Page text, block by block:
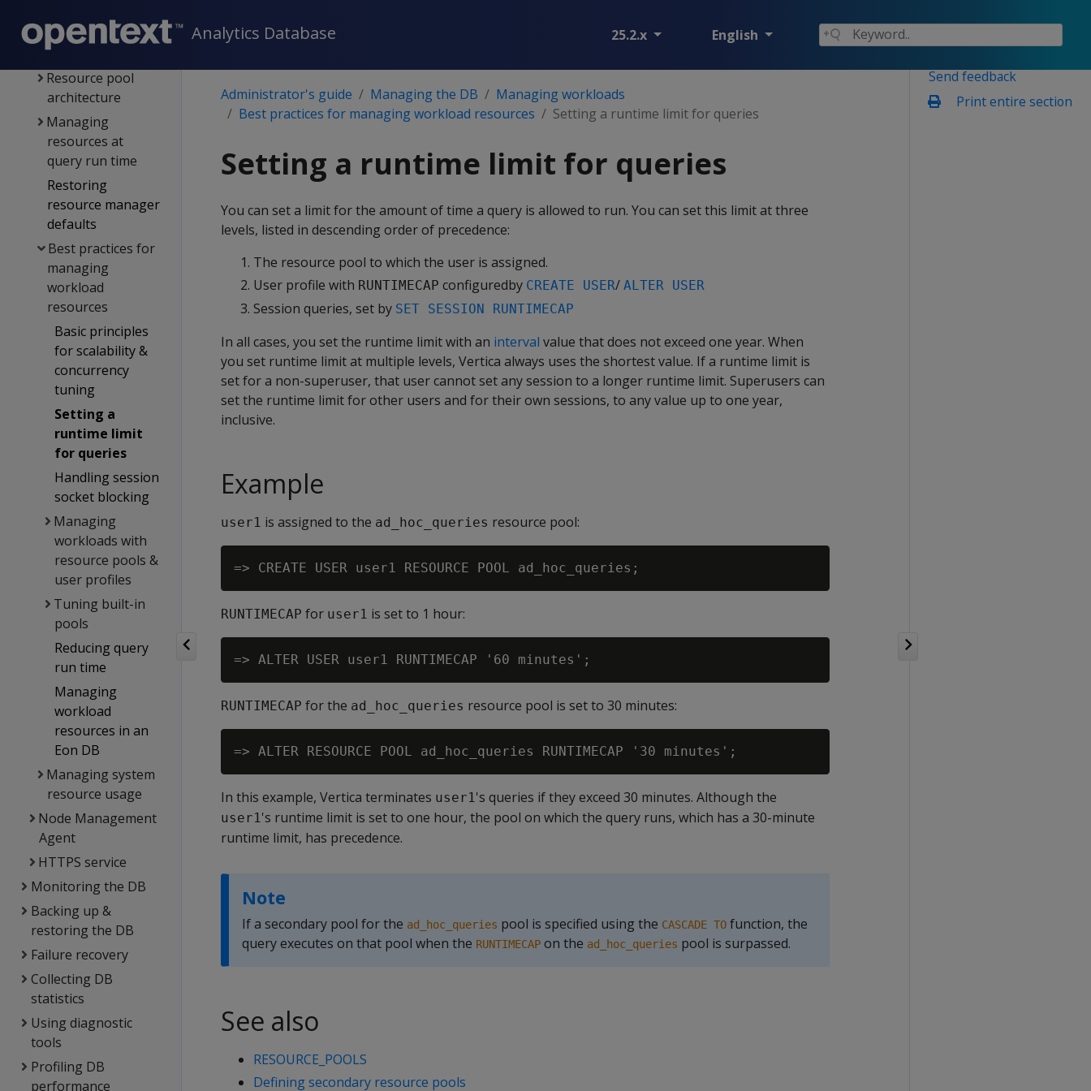
Analytics Database 25.2.x English
Resource
manager
Resource pool
architecture
Managing
resources at
query run time
Restoring
resource manager
defaults
Best practices for
managing
workload
resources
Basic principles
for scalability &
concurrency
tuning
Setting a
runtime limit
for queries
Handling session
socket blocking
Managing
workloads with
resource pools &
user profiles
Tuning built-in
pools
Reducing query
run time
Managing
workload
resources in an
Eon DB
Managing system
resource usage
Node Management
Agent
HTTPS service
Monitoring the DB
Backing up &
restoring the DB
Failure recovery
Collecting DB
statistics
Using diagnostic
tools
Profiling DB
performance
Send feedback
Print entire section
Administrator's guide Managing the DB
Managing workloads
Best practices for managing workload resources
Setting a runtime limit for queries
Setting a runtime limit for queries
You can set a limit for the amount of time a query is allowed to run. You can set this limit at three
levels, listed in descending order of precedence:
The resource pool to which the user is assigned.
User profile with RUNTIMECAP configuredby CREATE USER/ ALTER USER
Session queries, set by SET SESSION RUNTIMECAP
In all cases, you set the runtime limit with an interval value that does not exceed one year. When
you set runtime limit at multiple levels, Vertica always uses the shortest value. If a runtime limit is
set for a non-superuser, that user cannot set any session to a longer runtime limit. Superusers can
set the runtime limit for other users and for their own sessions, to any value up to one year,
inclusive.
Example
user1 is assigned to the ad_hoc_queries resource pool:
RUNTIMECAP for user1 is set to 1 hour:
RUNTIMECAP for the ad_hoc_queries resource pool is set to 30 minutes:
In this example, Vertica terminates user1's queries if they exceed 30 minutes. Although the
user1's runtime limit is set to one hour, the pool on which the query runs, which has a 30-minute
runtime limit, has precedence.
Note
If a secondary pool for the ad_hoc_queries pool is specified using the CASCADE TO function, the
query executes on that pool when the RUNTIMECAP on the ad_hoc_queries pool is surpassed.
See also
RESOURCE_POOLS
Defining secondary resource pools